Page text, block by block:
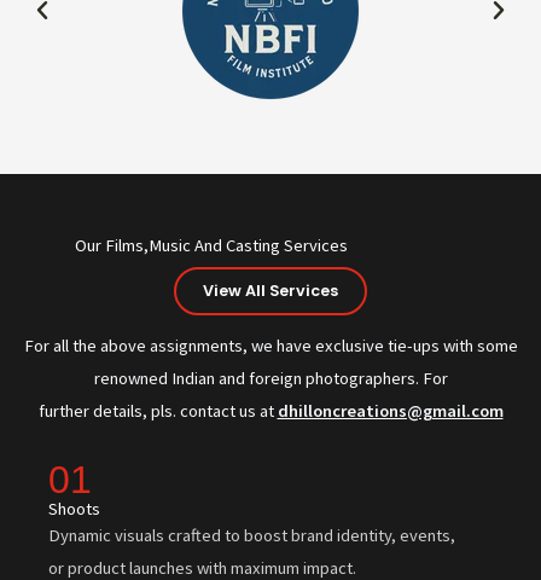
Our Films,Music And Casting Services
View All Services
For all the above assignments, we have exclusive tie-ups with some
renowned Indian and foreign photographers. For
further details, pls. contact us at dhilloncreations@gmail.com
01
Shoots
Dynamic visuals crafted to boost brand identity, events,
or product launches with maximum impact.